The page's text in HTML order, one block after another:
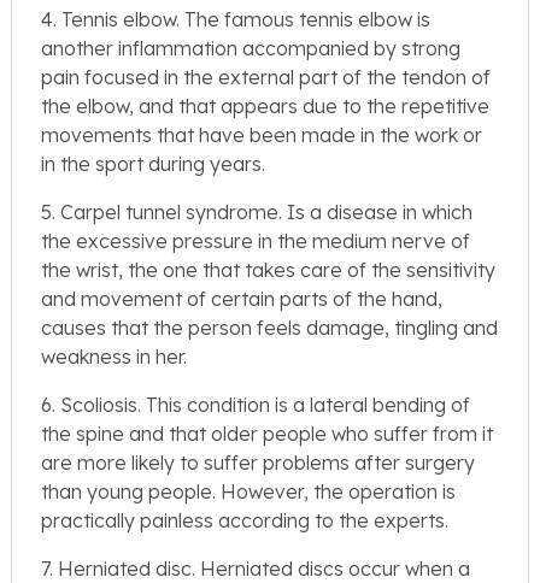
4. Tennis elbow. The famous tennis elbow is
another inflammation accompanied by strong
pain focused in the external part of the tendon of
the elbow, and that appears due to the repetitive
movements that have been made in the work or
in the sport during years.
5. Carpel tunnel syndrome. Is a disease in which
the excessive pressure in the medium nerve of
the wrist, the one that takes care of the sensitivity
and movement of certain parts of the hand,
causes that the person feels damage, tingling and
weakness in her.
6. Scoliosis. This condition is a lateral bending of
the spine and that older people who suffer from it
are more likely to suffer problems after surgery
than young people. However, the operation is
practically painless according to the experts.
7. Herniated disc. Herniated discs occur when a